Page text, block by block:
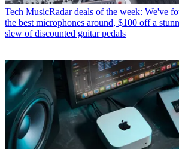
Tech MusicRadar deals of the week: We've
the best microphones around, $100 off a
slew of discounted guitar pedals